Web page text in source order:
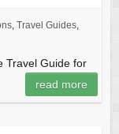
, Travel Guides,
Travel Guide for
read more